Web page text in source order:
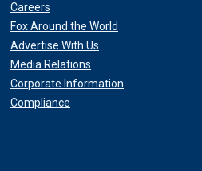
Careers
Fox Around the World
Advertise With Us
Media Relations
Corporate Information
Compliance